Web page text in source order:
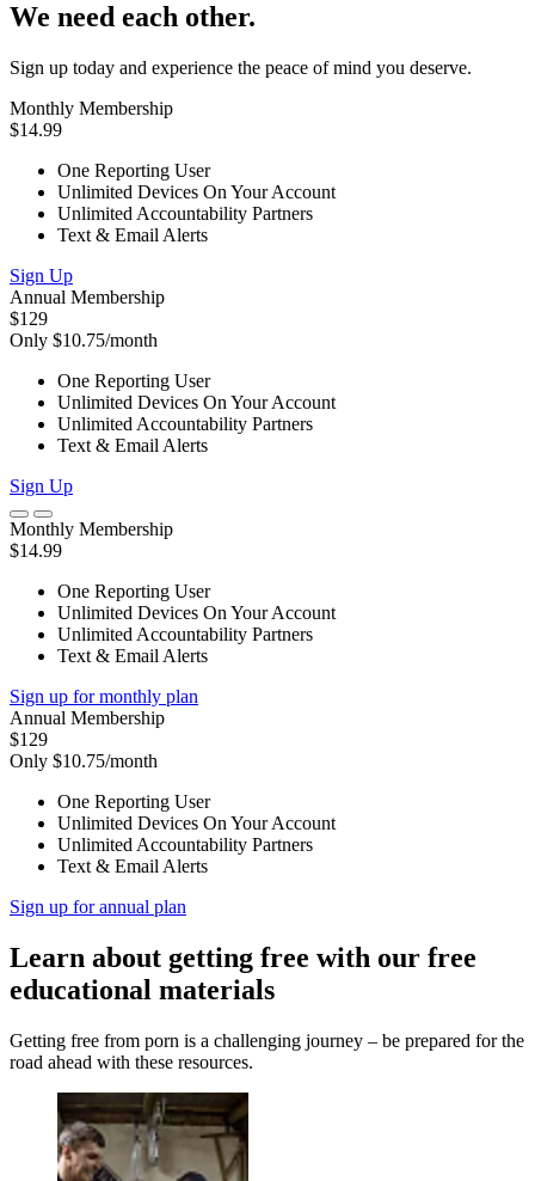
We need each other.
Sign up today and experience the peace of mind you deserve.
Monthly Membership
$14.99
One Reporting User
Unlimited Devices On Your Account
Unlimited Accountability Partners
Text & Email Alerts
Sign Up
Annual Membership
$129
Only $10.75/month
One Reporting User
Unlimited Devices On Your Account
Unlimited Accountability Partners
Text & Email Alerts
Sign Up
Monthly Membership
$14.99
One Reporting User
Unlimited Devices On Your Account
Unlimited Accountability Partners
Text & Email Alerts
Sign up for monthly plan
Annual Membership
$129
Only $10.75/month
One Reporting User
Unlimited Devices On Your Account
Unlimited Accountability Partners
Text & Email Alerts
Sign up for annual plan
Learn about getting free with our free
educational materials
Getting free from porn is a challenging journey – be prepared for the
road ahead with these resources.